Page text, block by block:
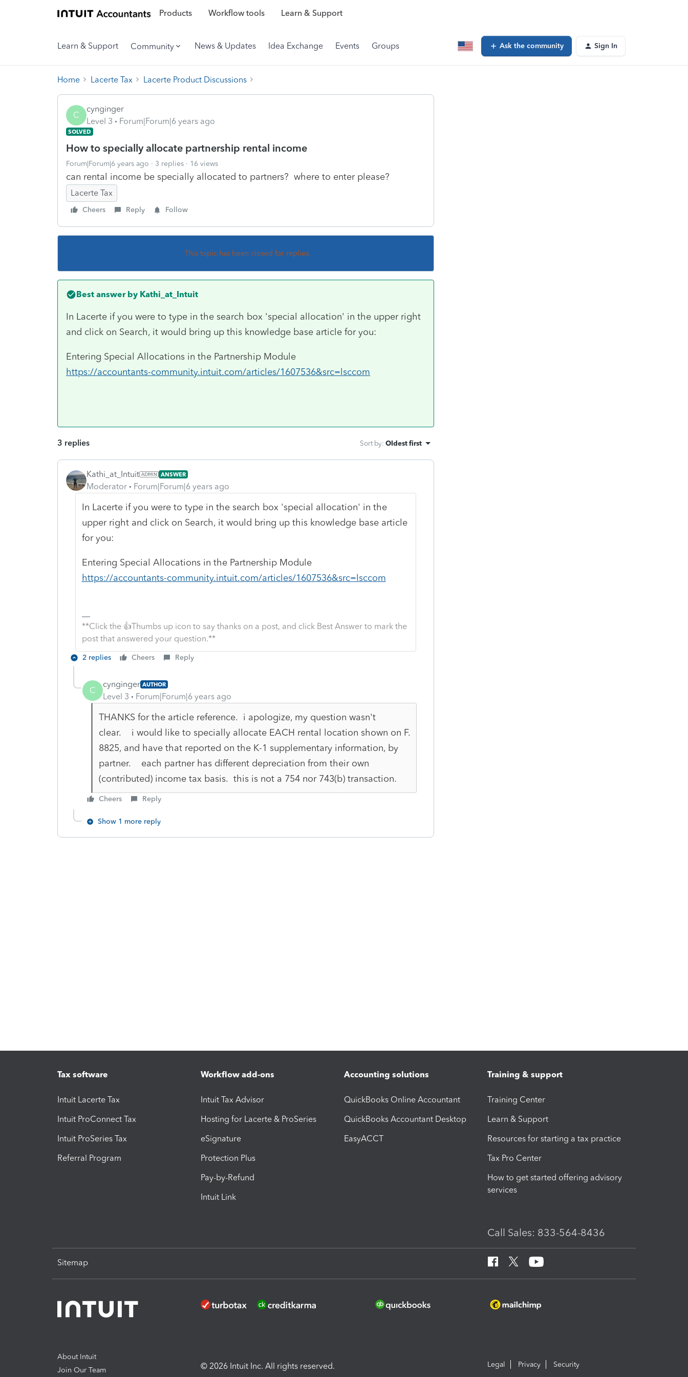
Products Workflow tools Learn & Support
Learn & Support Community News & Updates Idea Exchange Events Groups Ask the community Sign In
Home Lacerte Tax Lacerte Product Discussions
C
cynginger
Level 3
Forum|Forum|6 years ago
SOLVED
How to specially allocate partnership rental income
Forum|Forum|6 years ago 3 replies 16 views
can rental income be specially allocated to partners? where to enter please?
Lacerte Tax
Cheers Reply Follow
This topic has been closed for replies.
Best answer by Kathi_at_Intuit
In Lacerte if you were to type in the search box 'special allocation' in the upper right
and click on Search, it would bring up this knowledge base article for you:
Entering Special Allocations in the Partnership Module
https://accountants-community.intuit.com/articles/1607536&src=lsccom
3 replies Sort by: Oldest first
Kathi_at_Intuit ANSWER
Moderator Forum|Forum|6 years ago
In Lacerte if you were to type in the search box 'special allocation' in the
upper right and click on Search, it would bring up this knowledge base article
for you:
Entering Special Allocations in the Partnership Module
https://accountants-community.intuit.com/articles/1607536&src=lsccom
**Click the 👍Thumbs up icon to say thanks on a post, and click Best Answer to mark the
post that answered your question.**
2 replies Cheers Reply
C
cynginger AUTHOR
Level 3 Forum|Forum|6 years ago
THANKS for the article reference. i apologize, my question wasn't
clear. i would like to specially allocate EACH rental location shown on F.
8825, and have that reported on the K-1 supplementary information, by
partner. each partner has different depreciation from their own
(contributed) income tax basis. this is not a 754 nor 743(b) transaction.
Cheers Reply
Show 1 more reply
Tax software
Intuit Lacerte Tax
Intuit ProConnect Tax
Intuit ProSeries Tax
Referral Program
Workflow add-ons
Intuit Tax Advisor
Hosting for Lacerte & ProSeries
eSignature
Protection Plus
Pay-by-Refund
Intuit Link
Accounting solutions
QuickBooks Online Accountant
QuickBooks Accountant Desktop
EasyACCT
Training & support
Training Center
Learn & Support
Resources for starting a tax practice
Tax Pro Center
How to get started offering advisory
services
Call Sales: 833-564-8436
Sitemap
About Intuit
Join Our Team
© 2026 Intuit Inc. All rights reserved. Legal Privacy Security